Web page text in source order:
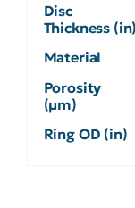
Disc
Thickness (in)
Material
Porosity
(µm)
Ring OD (in)